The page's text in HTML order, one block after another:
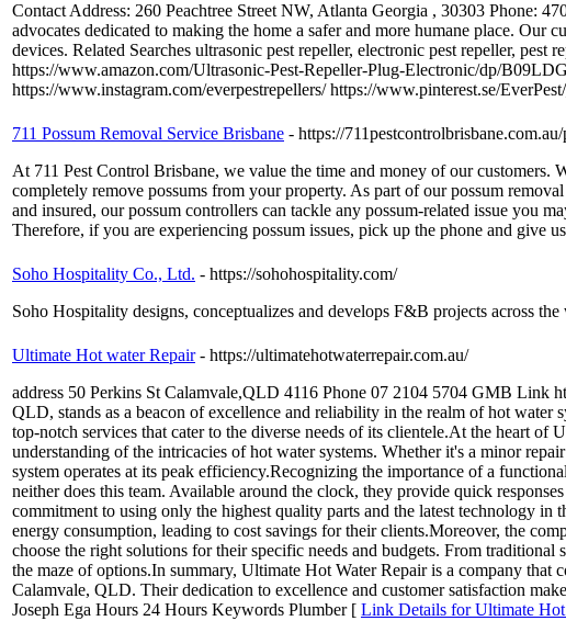
Contact Address: 260 Peachtree Street NW, Atlanta Georgia , 30303 Phone:
advocates dedicated to making the home a safer and more humane place.
devices. Related Searches ultrasonic pest repeller, electronic pest repeller,
https://www.amazon.com/Ultrasonic-Pest-Repeller-Plug-Electronic/dp/
https://www.instagram.com/everpestrepellers/ https://www.pinterest.se/
711 Possum Removal Service Brisbane - https://
At 711 Pest Control Brisbane, we value the time and money of our customers.
completely remove possums from your property. As part of our possum
and insured, our possum controllers can tackle any possum-related issue you
Therefore, if you are experiencing possum issues, pick up the phone and give
Soho Hospitality Co., Ltd. - https://sohohospitality.com/
Soho Hospitality designs, conceptualizes and develops F&B projects across
Ultimate Hot water Repair - https://ultimatehotwaterrepair.com.au/
address 50 Perkins St Calamvale,QLD 4116 Phone 07 2104 5704 GMB Link
QLD, stands as a beacon of excellence and reliability in the realm of hot
top-notch services that cater to the diverse needs of its clientele.At the heart of
understanding of the intricacies of hot water systems. Whether it's a minor
system operates at its peak efficiency.Recognizing the importance of a
neither does this team. Available around the clock, they provide quick
commitment to using only the highest quality parts and the latest technology
energy consumption, leading to cost savings for their clients.Moreover, the
choose the right solutions for their specific needs and budgets. From
the maze of options.In summary, Ultimate Hot Water Repair is a company that
Calamvale, QLD. Their dedication to excellence and customer satisfaction
Joseph Ega Hours 24 Hours Keywords Plumber [ Link Details for Ultimate